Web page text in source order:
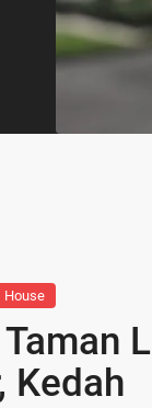
House
Kedah